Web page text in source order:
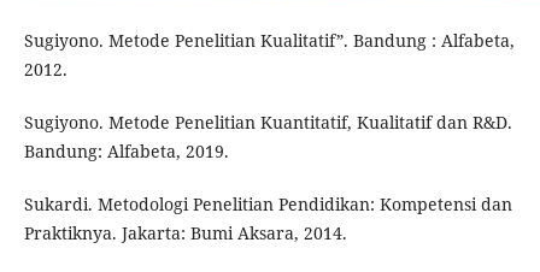
Sugiyono. Metode Penelitian Kualitatif”. Bandung : Alfabeta,
2012.
Sugiyono. Metode Penelitian Kuantitatif, Kualitatif dan R&D.
Bandung: Alfabeta, 2019.
Sukardi. Metodologi Penelitian Pendidikan: Kompetensi dan
Praktiknya. Jakarta: Bumi Aksara, 2014.